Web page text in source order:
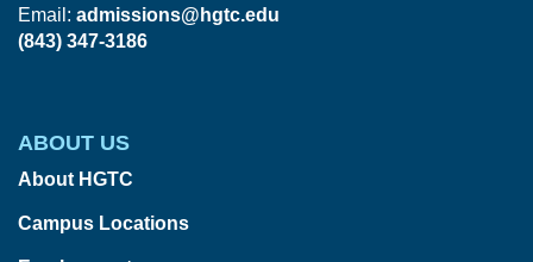
Email: admissions@hgtc.edu
(843) 347-3186
ABOUT US
About HGTC
Campus Locations